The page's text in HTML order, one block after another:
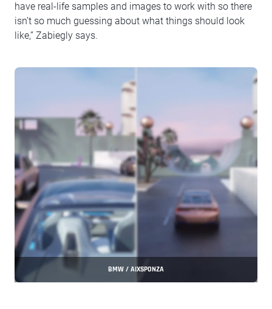
have real-life samples and images to work with so there
isn’t so much guessing about what things should look
like,” Zabiegly says.
BMW / AIXSPONZA